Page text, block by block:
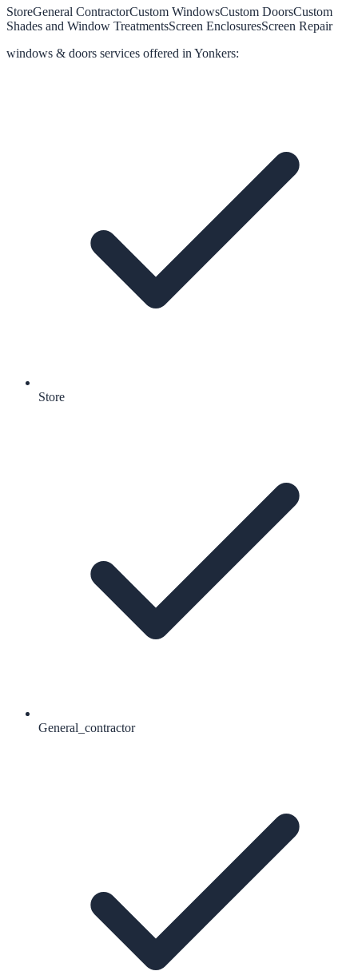
StoreGeneral ContractorCustom WindowsCustom DoorsCustom
Shades and Window TreatmentsScreen EnclosuresScreen Repair
windows & doors services offered in Yonkers:
Store
General_contractor